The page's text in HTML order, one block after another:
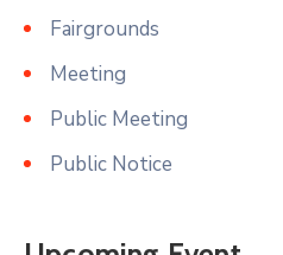
Fairgrounds
Meeting
Public Meeting
Public Notice